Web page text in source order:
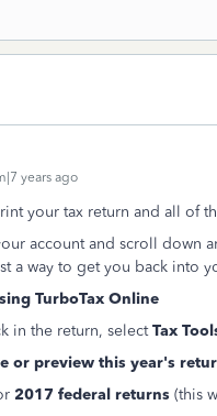
years ago
your tax return and all of
account and scroll down
a way to get you back into
TurboTax Online
in the return, selectTax
or preview this year's
2017 federal returns (this